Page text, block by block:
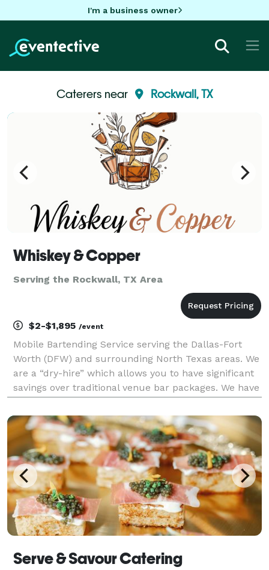
I'm a business owner
Caterers near Rockwall, TX
Whiskey & Copper
Serving the Rockwall, TX Area
$2-$1,895 /event
Mobile Bartending Service serving the Dallas-Fort
Worth (DFW) and surrounding North Texas areas. We
are a “dry-hire” which allows you to have significant
savings over traditional venue bar packages. We have
any additional add-ons that will make yo
Serve & Savour Catering